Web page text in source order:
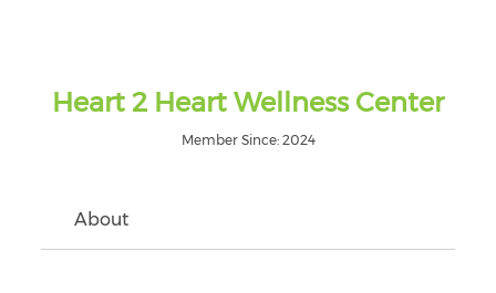
Heart 2 Heart Wellness Center
Member Since: 2024
About